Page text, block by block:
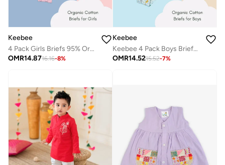
Keebee
4 Pack Girls Briefs 95% Organic Cotton 5% Elastane, Soft and Comfortable Underwear for Girls
OMR14.8716.16-8%
Keebee
Keebee 4 Pack Boys Briefs 95% Organic Cotton 5% Elastane, Soft and Comfortable Underwear
OMR14.5215.52-7%